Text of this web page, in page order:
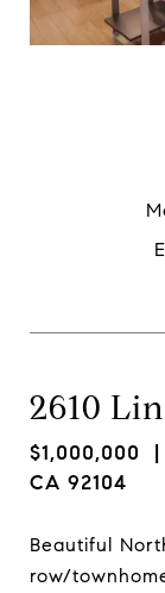
2610
$1,000,000 |
CA 92104
Beautiful
row/